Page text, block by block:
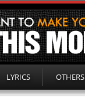
LYRICS OTHERS